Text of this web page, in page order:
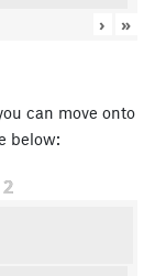
› »
can move onto
below: